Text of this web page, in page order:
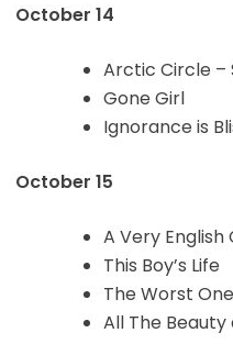
October 14
Arctic Circle –
Gone Girl
Ignorance is
October 15
A Very English
This Boy’s Life
The Worst
All The